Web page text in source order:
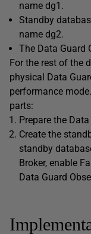
name dg1.
Standby
name dg2.
The Data Guard
For the rest of the
physical Data
performance
parts:
Prepare the
Create the
standby
Broker, enable
Data Guard